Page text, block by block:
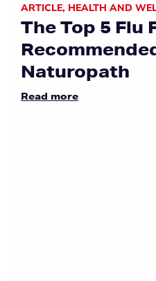
ARTICLE, HEALTH AND
The Top 5 Flu
Naturopath
Read more